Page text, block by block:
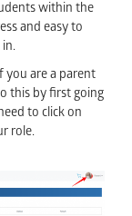
within the
and easy to
you are a parent
this by first going
to click on
role.